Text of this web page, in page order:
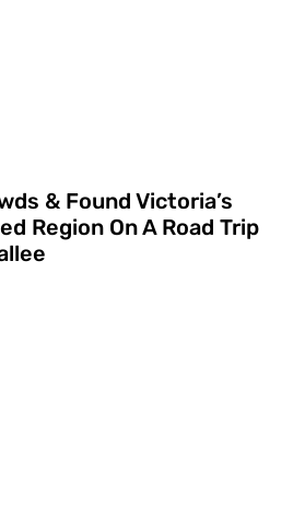
& Found Victoria’s
Region On A Road Trip